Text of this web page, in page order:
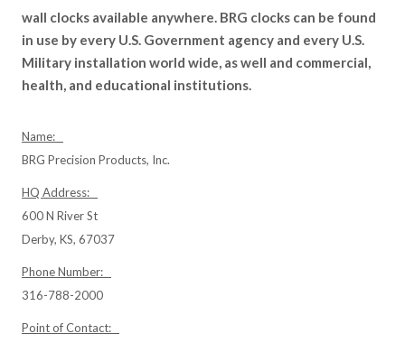
wall clocks available anywhere. BRG clocks can be found
in use by every U.S. Government agency and every U.S.
Military installation world wide, as well and commercial,
health, and educational institutions.
Name:
BRG Precision Products, Inc.
HQ Address:
600 N River St
Derby, KS, 67037
Phone Number:
316-788-2000
Point of Contact: